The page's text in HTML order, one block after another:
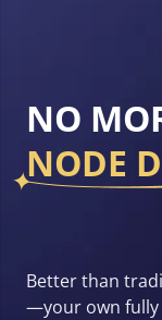
NO
NODE
Better than
—your own fully